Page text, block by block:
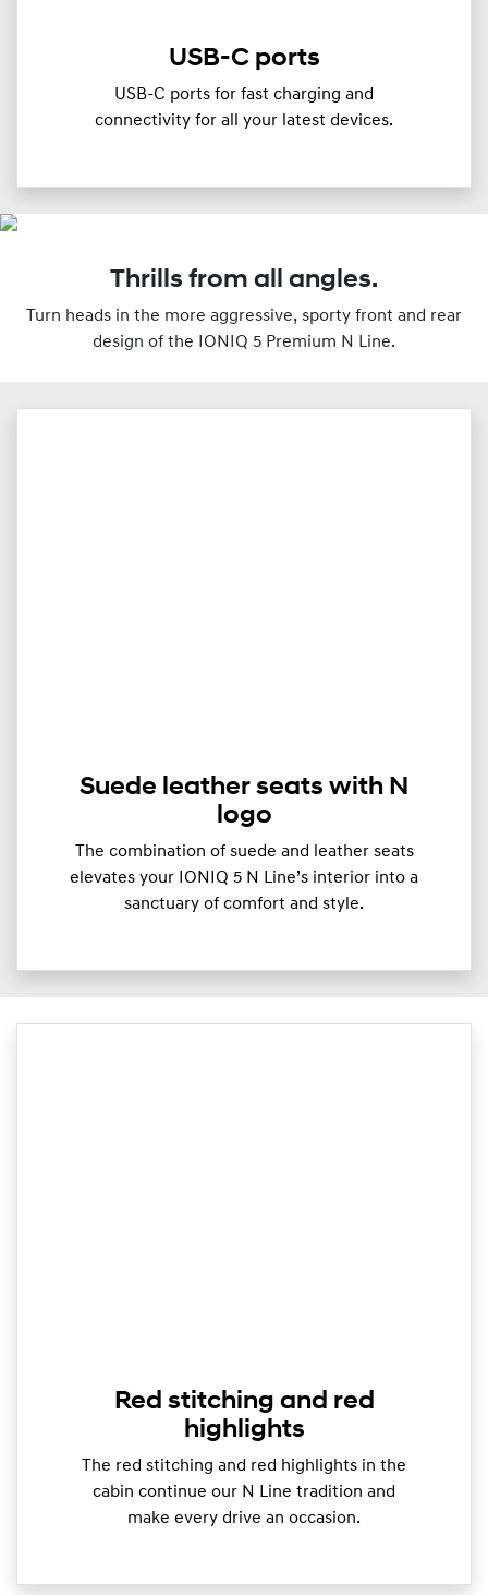
USB-C ports
USB-C ports for fast charging and
connectivity for all your latest devices.
Thrills from all angles.
Turn heads in the more aggressive, sporty front and rear
design of the IONIQ 5 Premium N Line.
Suede leather seats with N
logo
The combination of suede and leather seats
elevates your IONIQ 5 N Line’s interior into a
sanctuary of comfort and style.
Red stitching and red
highlights
The red stitching and red highlights in the
cabin continue our N Line tradition and
make every drive an occasion.